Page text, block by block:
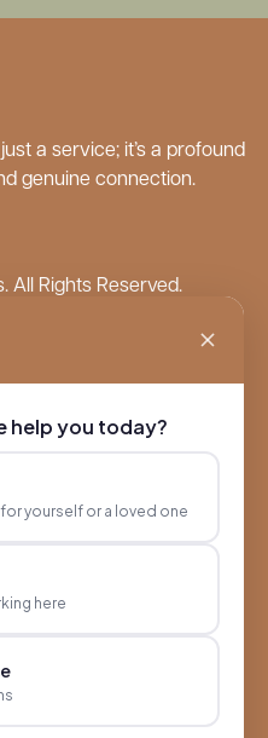
a service; it’s a profound
genuine connection.
All Rights Reserved.
help you today?
yourself or a loved one
here